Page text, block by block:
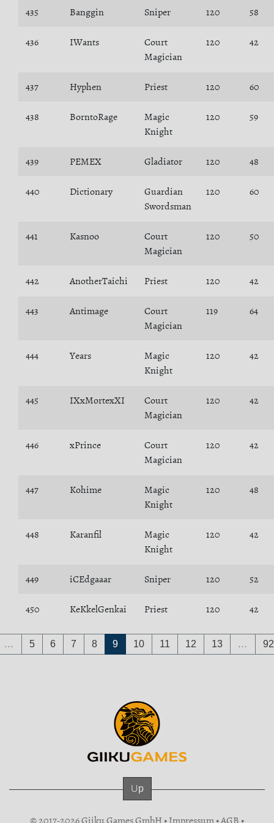
435 Banggin Sniper 120 58
436 IWants
Court
Magician
120 42
437 Hyphen Priest 120 60
438 BorntoRage
Magic
Knight
120 59
439 PEMEX Gladiator 120 48
440 Dictionary
Guardian
Swordsman
120 60
441 Kasnoo
Court
Magician
120 50
442 AnotherTaichi Priest 120 42
443 Antimage
Court
Magician
119 64
444 Years
Magic
Knight
120 42
445 IXxMortexXI
Court
Magician
120 42
446 xPrince
Court
Magician
120 42
447 Kohime
Magic
Knight
120 48
448 Karanfil
Magic
Knight
120 42
449 iCEdgaaar Sniper 120 52
450 KeKkelGenkai Priest 120 42
… 5 6 7 8 9 10 11 12 13 …
Up